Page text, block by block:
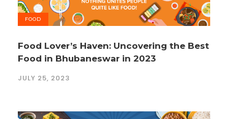
FOOD
Food Lover’s Haven: Uncovering the Best
Food in Bhubaneswar in 2023
JULY 25, 2023